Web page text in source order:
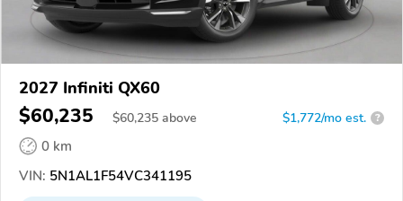
2027 Infiniti QX60
$60,235 $60,235 above $1,772/mo est. ?
0 km
VIN: 5N1AL1F54VC341195